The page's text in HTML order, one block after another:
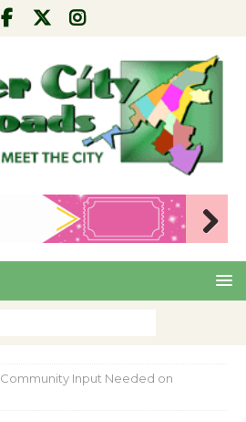
Nex
Community Input Needed on